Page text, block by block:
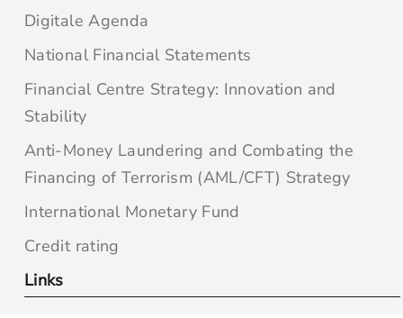
Digitale Agenda
National Financial Statements
Financial Centre Strategy: Innovation and
Stability
Anti-Money Laundering and Combating the
Financing of Terrorism (AML/CFT) Strategy
International Monetary Fund
Credit rating
Links